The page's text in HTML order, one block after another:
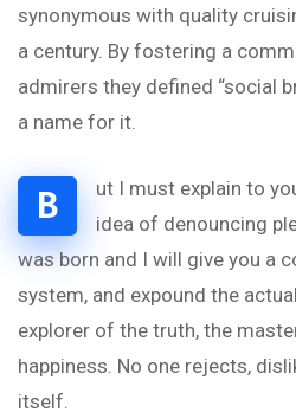
synonymous with quality
a century. By fostering a
admirers they defined “social
a name for it.
B
ut I must explain to
idea of denouncing
was born and I will give you a
system, and expound the
explorer of the truth, the
happiness. No one rejects,
itself.